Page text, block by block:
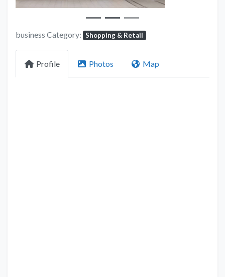
business Category: Shopping & Retail
Profile Photos Map